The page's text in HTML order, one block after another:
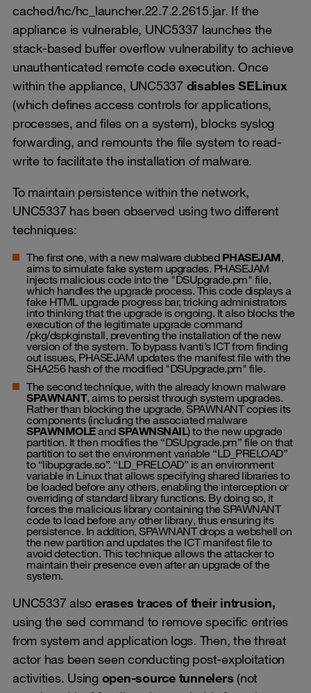
cached/hc/hc_launcher.22.7.2.2615.jar. If the
appliance is vulnerable, UNC5337 launches the
stack-based buffer overflow vulnerability to achieve
unauthenticated remote code execution. Once
within the appliance, UNC5337 disables SELinux
(which defines access controls for applications,
processes, and files on a system), blocks syslog
forwarding, and remounts the file system to read-
write to facilitate the installation of malware.
To maintain persistence within the network,
UNC5337 has been observed using two different
techniques:
The first one, with a new malware dubbed PHASEJAM,
aims to simulate fake system upgrades. PHASEJAM
injects malicious code into the "DSUpgrade.pm" file,
which handles the upgrade process. This code displays a
fake HTML upgrade progress bar, tricking administrators
into thinking that the upgrade is ongoing. It also blocks the
execution of the legitimate upgrade command
/pkg/dspkginstall, preventing the installation of the new
version of the system. To bypass Ivanti’s ICT from finding
out issues, PHASEJAM updates the manifest file with the
SHA256 hash of the modified "DSUpgrade.pm" file.
The second technique, with the already known malware
SPAWNANT, aims to persist through system upgrades.
Rather than blocking the upgrade, SPAWNANT copies its
components (including the associated malware
SPAWNMOLEandSPAWNSNAIL) to the new upgrade
partition. It then modifies the “DSUpgrade.pm” file on that
partition to set the environment variable “LD_PRELOAD”
to “libupgrade.so”. “LD_PRELOAD” is an environment
variable in Linux that allows specifying shared libraries to
be loaded before any others, enabling the interception or
overriding of standard library functions. By doing so, it
forces the malicious library containing the SPAWNANT
code to load before any other library, thus ensuring its
persistence. In addition, SPAWNANT drops a webshell on
the new partition and updates the ICT manifest file to
avoid detection. This technique allows the attacker to
maintain their presence even after an upgrade of the
system.
UNC5337 also erases traces of their intrusion,
using the sed command to remove specific entries
from system and application logs. Then, the threat
actor has been seen conducting post-exploitation
activities. Using open-source tunnelers (not